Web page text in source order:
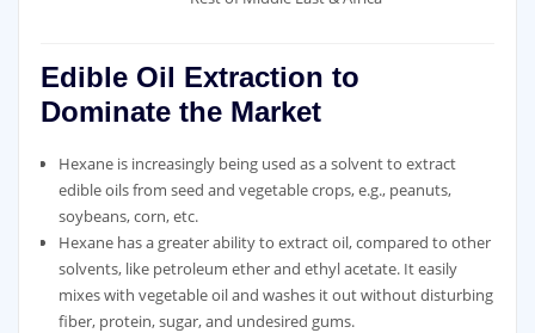
Edible Oil Extraction to
Dominate the Market
Hexane is increasingly being used as a solvent to extract
edible oils from seed and vegetable crops, e.g., peanuts,
soybeans, corn, etc.
Hexane has a greater ability to extract oil, compared to other
solvents, like petroleum ether and ethyl acetate. It easily
mixes with vegetable oil and washes it out without disturbing
fiber, protein, sugar, and undesired gums.